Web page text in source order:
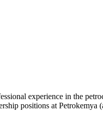
experience in the
positions at